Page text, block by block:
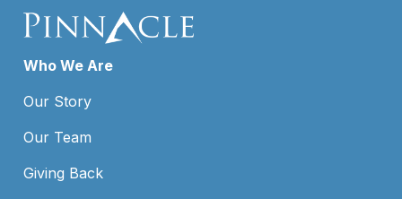
Who We Are
Our Story
Our Team
Giving Back